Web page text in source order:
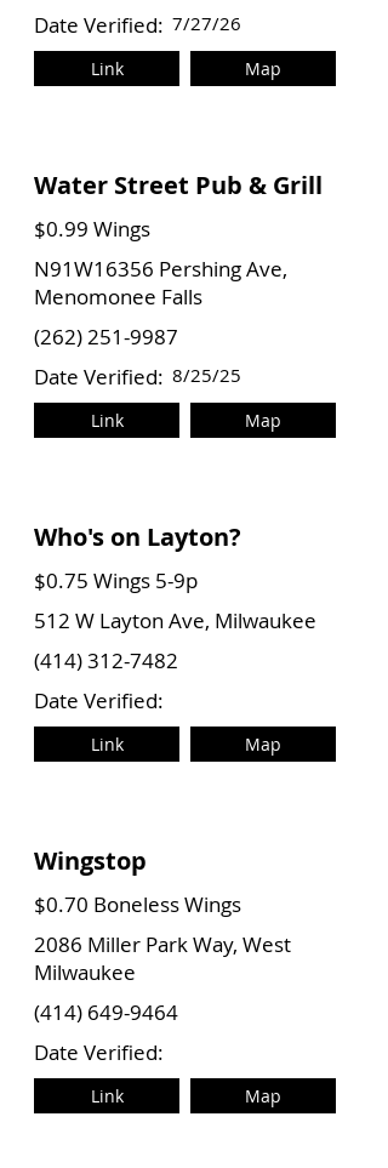
Date Verified: 7/27/26
Link Map
Water Street Pub & Grill
$0.99 Wings
N91W16356 Pershing Ave,
Menomonee Falls
(262) 251-9987
Date Verified: 8/25/25
Link Map
Who's on Layton?
$0.75 Wings 5-9p
512 W Layton Ave, Milwaukee
(414) 312-7482
Date Verified:
Link Map
Wingstop
$0.70 Boneless Wings
2086 Miller Park Way, West
Milwaukee
(414) 649-9464
Date Verified:
Link Map